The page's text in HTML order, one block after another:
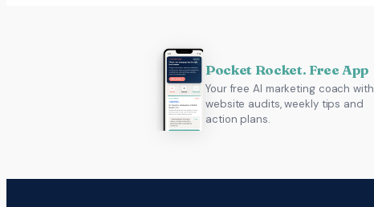
Pocket Rocket. Free App
Your free AI marketing coach with
website audits, weekly tips and
action plans.